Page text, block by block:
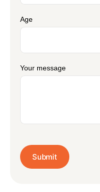
Age
Your message
Submit